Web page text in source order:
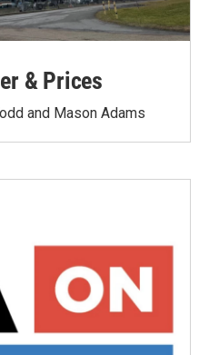
& Prices
and Mason Adams